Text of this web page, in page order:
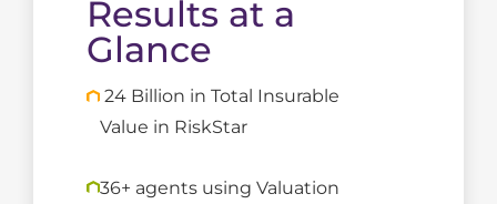
Results at a
Glance
24 Billion in Total Insurable
Value in RiskStar
36+ agents using Valuation